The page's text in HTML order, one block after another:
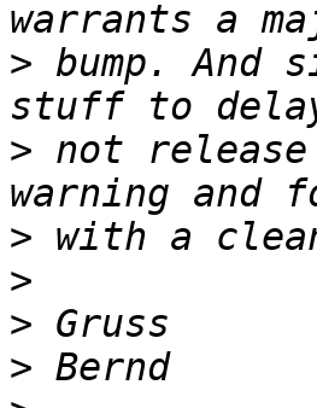
> bump. And
> not
>
>
>
>